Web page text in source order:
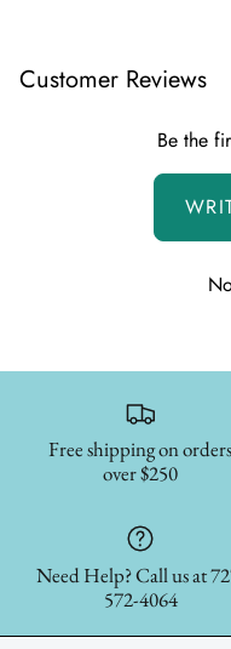
Customer Reviews
Be the
Free shipping on orders
over $250
Need Help? Call us at
572-4064